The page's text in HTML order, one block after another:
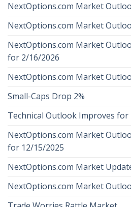
NextOptions.com Market
NextOptions.com Market
NextOptions.com Market
for 2/16/2026
NextOptions.com Market
Small-Caps Drop 2%
Technical Outlook Improves for
NextOptions.com Market
for 12/15/2025
NextOptions.com Market
NextOptions.com Market